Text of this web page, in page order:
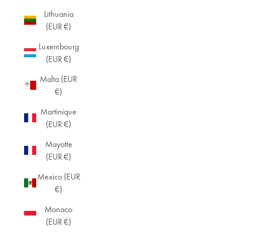
Lithuania
(EUR €)
Luxembourg
(EUR €)
Malta (EUR
€)
Martinique
(EUR €)
Mayotte
(EUR €)
Mexico (EUR
€)
Monaco
(EUR €)